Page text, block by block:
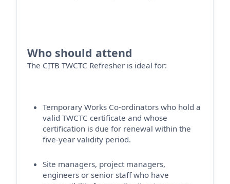
Who should attend
The CITB TWCTC Refresher is ideal for:
Temporary Works Co-ordinators who hold a
valid TWCTC certificate and whose
certification is due for renewal within the
five-year validity period.
Site managers, project managers,
engineers or senior staff who have